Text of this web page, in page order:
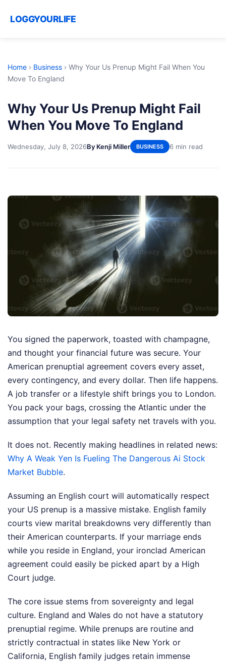
LOGGYOURLIFE
Home › Business › Why Your Us Prenup Might Fail When You
Move To England
Why Your Us Prenup Might Fail
When You Move To England
Wednesday, July 8, 2026By Kenji Miller BUSINESS 6 min read
You signed the paperwork, toasted with champagne,
and thought your financial future was secure. Your
American prenuptial agreement covers every asset,
every contingency, and every dollar. Then life happens.
A job transfer or a lifestyle shift brings you to London.
You pack your bags, crossing the Atlantic under the
assumption that your legal safety net travels with you.
It does not. Recently making headlines in related news:
Why A Weak Yen Is Fueling The Dangerous Ai Stock
Market Bubble.
Assuming an English court will automatically respect
your US prenup is a massive mistake. English family
courts view marital breakdowns very differently than
their American counterparts. If your marriage ends
while you reside in England, your ironclad American
agreement could easily be picked apart by a High
Court judge.
The core issue stems from sovereignty and legal
culture. England and Wales do not have a statutory
prenuptial regime. While prenups are routine and
strictly contractual in states like New York or
California, English family judges retain immense